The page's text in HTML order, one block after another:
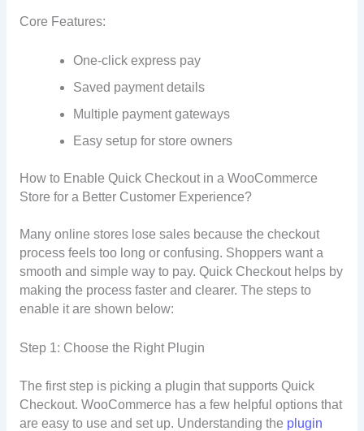
Core Features:
One-click express pay
Saved payment details
Multiple payment gateways
Easy setup for store owners
How to Enable Quick Checkout in a WooCommerce
Store for a Better Customer Experience?
Many online stores lose sales because the checkout
process feels too long or confusing. Shoppers want a
smooth and simple way to pay. Quick Checkout helps by
making the process faster and clearer. The steps to
enable it are shown below:
Step 1: Choose the Right Plugin
The first step is picking a plugin that supports Quick
Checkout. WooCommerce has a few helpful options that
are easy to use and set up. Understanding the plugin